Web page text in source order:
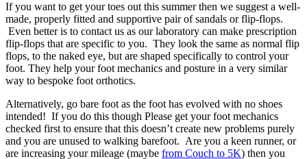
If you want to get your toes out this summer then we suggest a well-
made, properly fitted and supportive pair of sandals or flip-flops.
Even better is to contact us as our laboratory can make prescription
flip-flops that are specific to you. They look the same as normal flip
flops, to the naked eye, but are shaped specifically to control your
foot. They help your foot mechanics and posture in a very similar
way to bespoke foot orthotics.
Alternatively, go bare foot as the foot has evolved with no shoes
intended! If you do this though Please get your foot mechanics
checked first to ensure that this doesn’t create new problems purely
and you are unused to walking barefoot. Are you a keen runner, or
are increasing your mileage (maybe from Couch to 5K) then you